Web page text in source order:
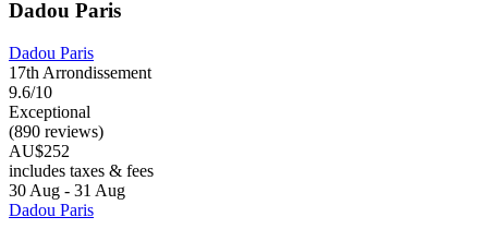
Dadou Paris
Dadou Paris
17th Arrondissement
9.6/10
Exceptional
(890 reviews)
AU$252
includes taxes & fees
30 Aug - 31 Aug
Dadou Paris